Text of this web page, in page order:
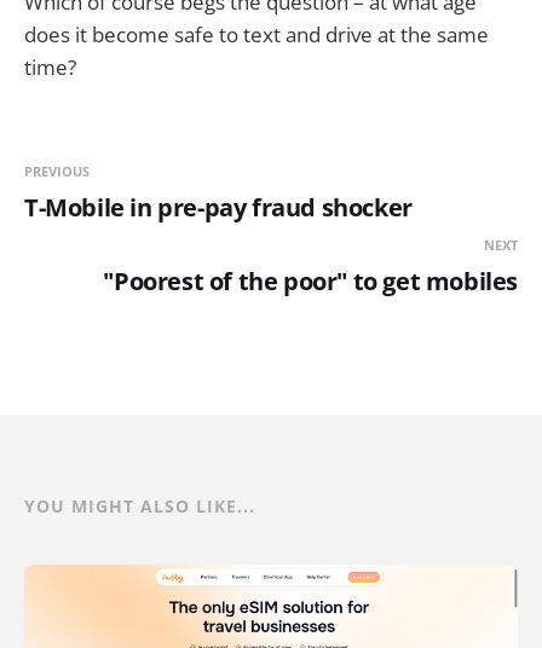
does it become safe to text and drive at the same
time?
PREVIOUS
T-Mobile in pre-pay fraud shocker
NEXT
"Poorest of the poor" to get mobiles
YOU MIGHT ALSO LIKE...